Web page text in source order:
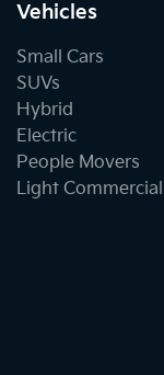
Vehicles
Small Cars
SUVs
Hybrid
Electric
People Movers
Light Commercial